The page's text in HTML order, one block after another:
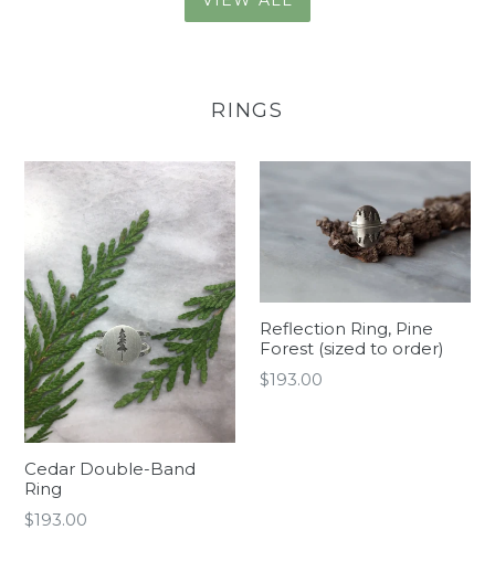
RINGS
Cedar Double-Band
Ring
Regular
$193.00
Reflection Ring, Pine
Forest (sized to order)
Regular
$193.00